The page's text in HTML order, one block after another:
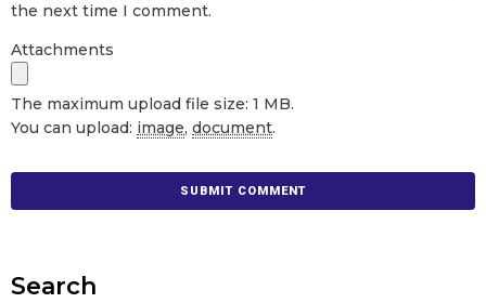
the next time I comment.
Attachments
The maximum upload file size: 1 MB.
You can upload: image, document.
Search